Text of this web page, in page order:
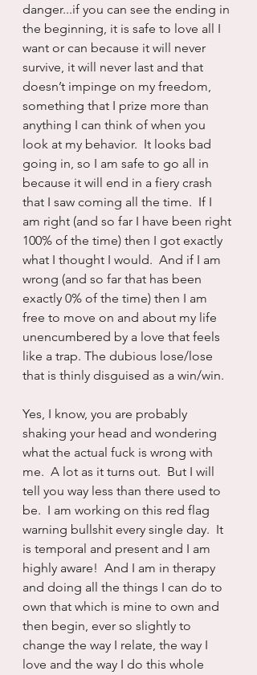
danger...if you can see the ending in
the beginning, it is safe to love all I
want or can because it will never
survive, it will never last and that
doesn’t impinge on my freedom,
something that I prize more than
anything I can think of when you
look at my behavior.  It looks bad
going in, so I am safe to go all in
because it will end in a fiery crash
that I saw coming all the time.  If I
am right (and so far I have been right
100% of the time) then I got exactly
what I thought I would.  And if I am
wrong (and so far that has been
exactly 0% of the time) then I am
free to move on and about my life
unencumbered by a love that feels
like a trap. The dubious lose/lose
that is thinly disguised as a win/win.
Yes, I know, you are probably
shaking your head and wondering
what the actual fuck is wrong with
me.  A lot as it turns out.  But I will
tell you way less than there used to
be.  I am working on this red flag
warning bullshit every single day.  It
is temporal and present and I am
highly aware!  And I am in therapy
and doing all the things I can do to
own that which is mine to own and
then begin, ever so slightly to
change the way I relate, the way I
love and the way I do this whole